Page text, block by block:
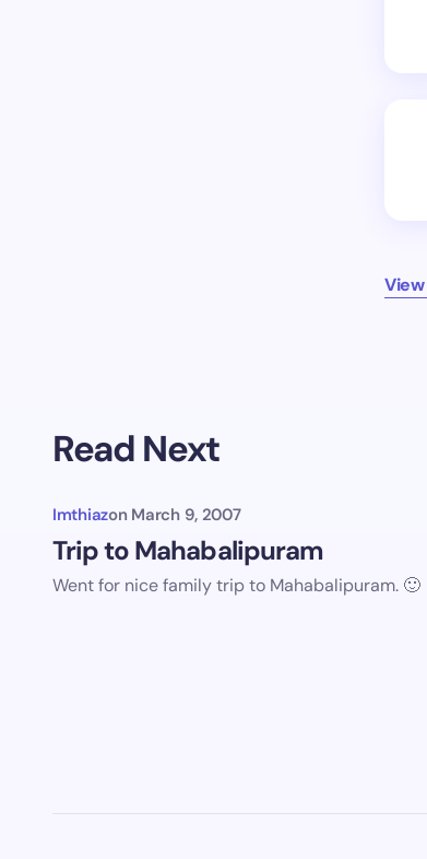
Read Next
Imthiazon March 9, 2007
Trip to Mahabalipuram
Went for nice family trip to Mahabalipuram. 🙂